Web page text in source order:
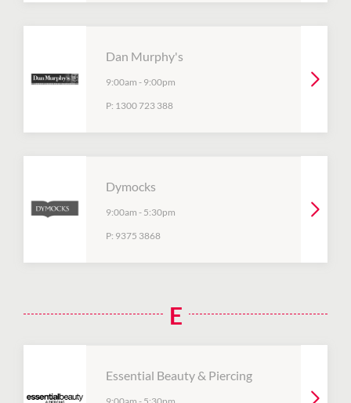
Dan Murphy's
9:00am - 9:00pm
P: 1300 723 388
Dymocks
9:00am - 5:30pm
P: 9375 3868
E
Essential Beauty & Piercing